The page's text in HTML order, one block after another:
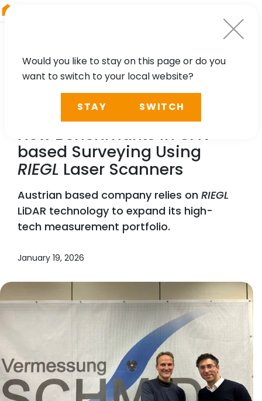
NEWS, PRESS
Vermessung Schmid Sets
New Benchmarks in UAV-
based Surveying Using
RIEGL Laser Scanners
Austrian based company relies on RIEGL
LiDAR technology to expand its high-
tech measurement portfolio.
January 19, 2026
Would you like to stay on this page or do you
want to switch to your local website?
STAY SWITCH